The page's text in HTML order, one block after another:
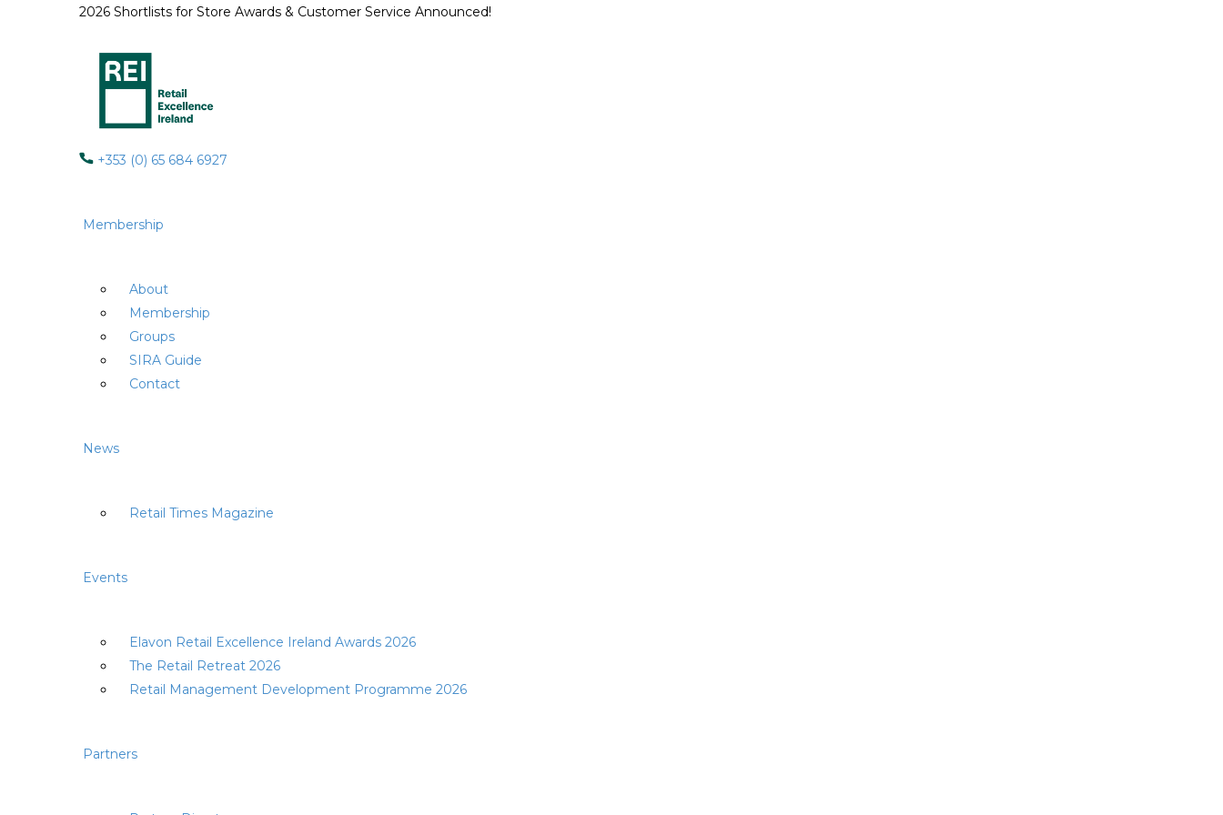
2026 Shortlists for Store Awards & Customer Service Announced!
+353 (0) 65 684 6927
Membership
About
Membership
Groups
SIRA Guide
Contact
News
Retail Times Magazine
Events
Elavon Retail Excellence Ireland Awards 2026
The Retail Retreat 2026
Retail Management Development Programme 2026
Partners